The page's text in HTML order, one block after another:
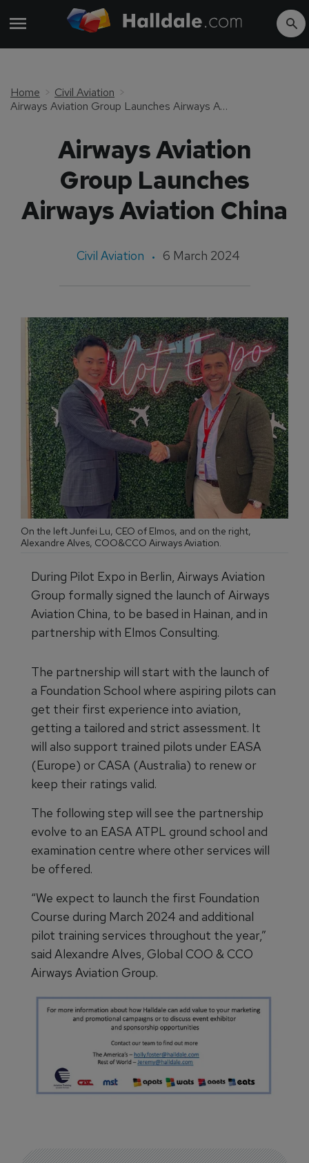
Home
Civil Aviation
Airways Aviation Group Launches Airways Aviation China
Airways Aviation
Group Launches
Airways Aviation China
Civil Aviation 6 March 2024
On the left Junfei Lu, CEO of Elmos, and on the right,
Alexandre Alves, COO&CCO Airways Aviation.
During Pilot Expo in Berlin, Airways Aviation
Group formally signed the launch of Airways
Aviation China, to be based in Hainan, and in
partnership with Elmos Consulting.
The partnership will start with the launch of
a Foundation School where aspiring pilots can
get their first experience into aviation,
getting a tailored and strict assessment. It
will also support trained pilots under EASA
(Europe) or CASA (Australia) to renew or
keep their ratings valid.
The following step will see the partnership
evolve to an EASA ATPL ground school and
examination centre where other services will
be offered.
“We expect to launch the first Foundation
Course during March 2024 and additional
pilot training services throughout the year,”
said Alexandre Alves, Global COO & CCO
Airways Aviation Group.